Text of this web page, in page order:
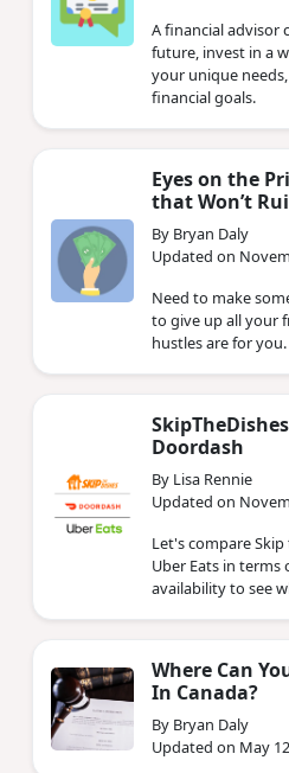
A financial advisor
future, invest in a
your unique
financial goals.
Eyes on the
that Won’t
By Bryan Daly
Updated on
Need to make
to give up all your
hustles are for you.
Doordash
By Lisa Rennie
Updated on
Let's compare
Uber Eats in terms
availability to see
Where Can
In Canada?
By Bryan Daly
Updated on May